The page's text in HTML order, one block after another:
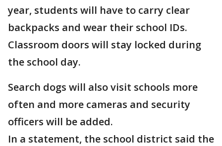
year, students will have to carry clear
backpacks and wear their school IDs.
Classroom doors will stay locked during
the school day.
Search dogs will also visit schools more
often and more cameras and security
officers will be added.
In a statement, the school district said the